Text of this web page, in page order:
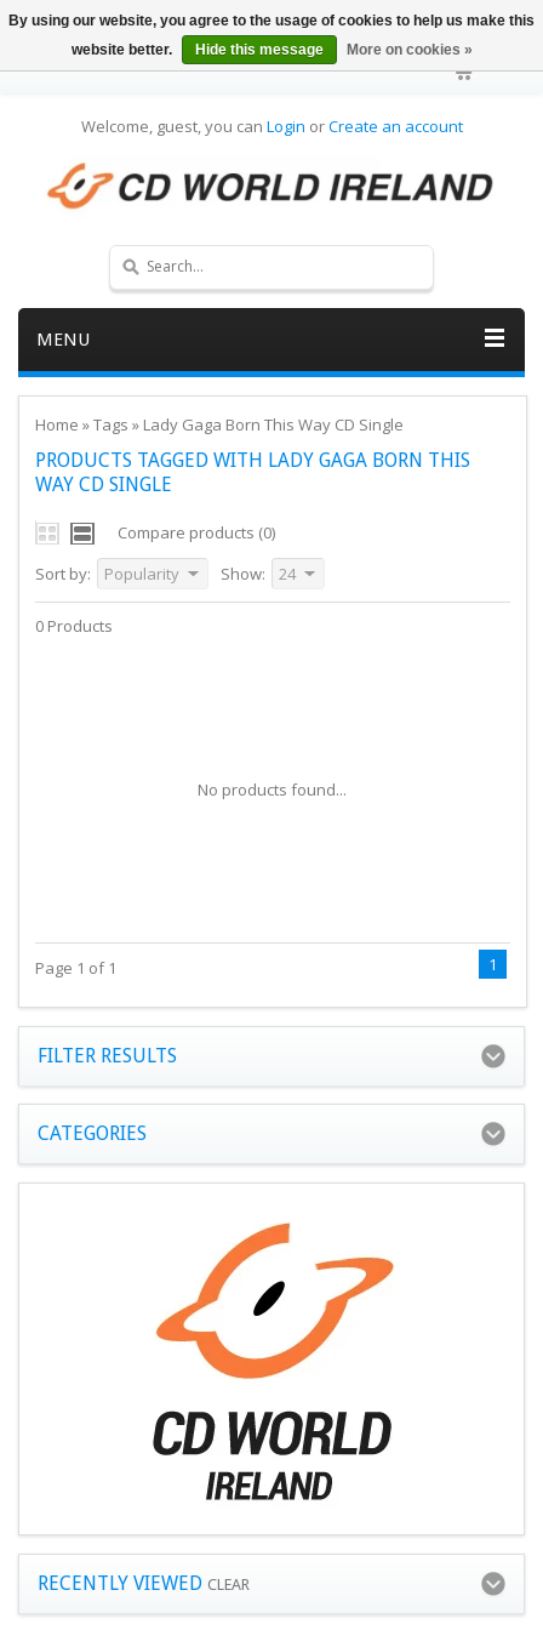
Welcome, guest, you can Login orCreate an account
MENU
Home »Tags » Lady Gaga Born This Way CD Single
PRODUCTS TAGGED WITH LADY GAGA BORN THIS
WAY CD SINGLE
Compare products (0)
Sort by:
Popularity Show: 24
0 Products
No products found...
Page 1 of 1 1
FILTER RESULTS
CATEGORIES
RECENTLY VIEWED CLEAR
By using our website, you agree to the usage of cookies to help us make this
website better.
Hide this message More on cookies »